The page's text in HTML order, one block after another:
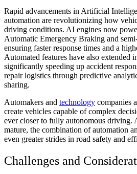
Rapid advancements in Artificial
automation are revolutionizing how
driving conditions. AI engines now
Automatic Emergency Braking and
ensuring faster response times and a
Automated features have also extended
significantly speeding up accident
repair logistics through predictive
sharing.
Automakers and technology companies
create vehicles capable of complex
ever closer to fully autonomous driving.
mature, the combination of automation
even greater strides in road safety and
Challenges and